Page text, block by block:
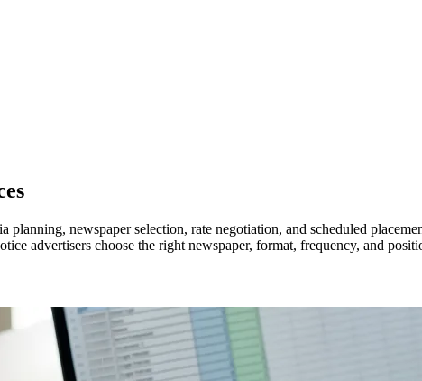
newspaper selection, rate negotiation, and scheduled
advertisers choose the right newspaper, format, frequency, and